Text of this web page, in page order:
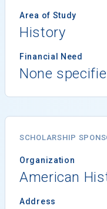
Area of Study
History
Financial Need
None
SCHOLARSHIP
Organization
American
Address